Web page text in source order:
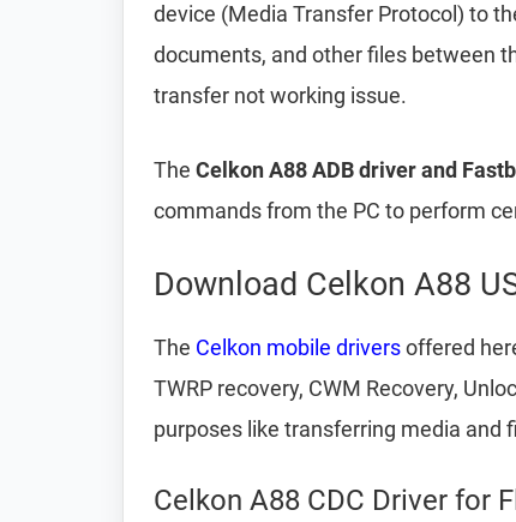
device (Media Transfer Protocol) to
documents, and other files between
transfer not working issue.
The Celkon A88 ADB driver and
commands from the PC to perform
Download Celkon A88
The Celkon mobile driversoffered
TWRP recovery, CWM Recovery,
purposes like transferring media and
Celkon A88 CDC Driver for